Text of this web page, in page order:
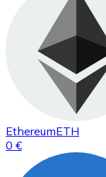
EthereumETH
0 €